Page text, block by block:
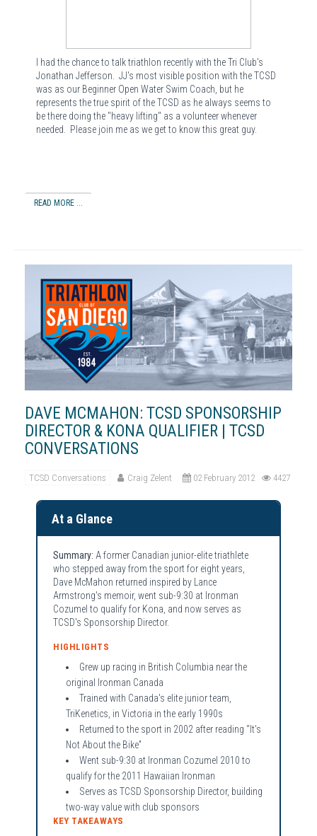
I had the chance to talk triathlon recently with the Tri Club's
Jonathan Jefferson. JJ's most visible position with the TCSD
was as our Beginner Open Water Swim Coach, but he
represents the true spirit of the TCSD as he always seems to
be there doing the "heavy lifting" as a volunteer whenever
needed. Please join me as we get to know this great guy.
READ MORE ...
DAVE MCMAHON: TCSD SPONSORSHIP
DIRECTOR & KONA QUALIFIER | TCSD
CONVERSATIONS
TCSD Conversations Craig Zelent 02 February 2012 4427
At a Glance
Summary: A former Canadian junior-elite triathlete
who stepped away from the sport for eight years,
Dave McMahon returned inspired by Lance
Armstrong's memoir, went sub-9:30 at Ironman
Cozumel to qualify for Kona, and now serves as
TCSD's Sponsorship Director.
HIGHLIGHTS
Grew up racing in British Columbia near the
original Ironman Canada
Trained with Canada's elite junior team,
TriKenetics, in Victoria in the early 1990s
Returned to the sport in 2002 after reading “It's
Not About the Bike”
Went sub-9:30 at Ironman Cozumel 2010 to
qualify for the 2011 Hawaiian Ironman
Serves as TCSD Sponsorship Director, building
two-way value with club sponsors
KEY TAKEAWAYS